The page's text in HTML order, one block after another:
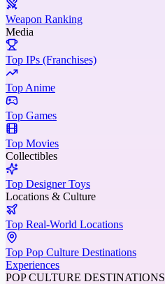
Weapon Ranking
Media
Top IPs (Franchises)
Top Anime
Top Games
Top Movies
Collectibles
Top Designer Toys
Locations & Culture
Top Real-World Locations
Top Pop Culture Destinations
Experiences
POP CULTURE DESTINATIONS